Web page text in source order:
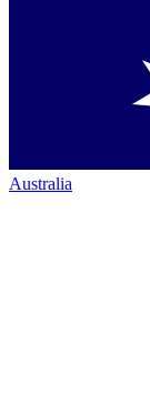
Australia